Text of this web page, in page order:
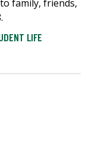
family, friends,
LIFE